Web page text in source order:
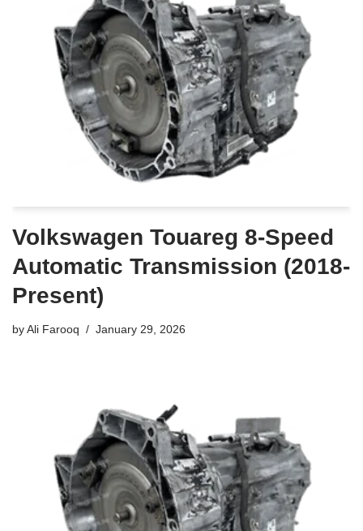
Volkswagen Touareg 8-Speed
Automatic Transmission (2018-
Present)
byAli Farooq January 29, 2026